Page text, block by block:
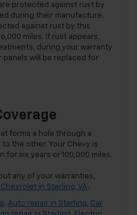
protected against rust by
during their manufacture.
against rust by this
miles. If rust appears,
during your warranty
panels will be replaced for
forms a hole through a
the other. Your Chevy is
for six years or 100,000 miles.
any of your warranties,
in Sterling, VA.
, Auto repair in Sterling, Car